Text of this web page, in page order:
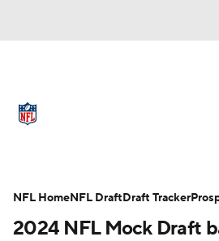
Stats Power Rankings
NFL Draft Super Bowl
2024 NFL Mock Draft
NFL HomeNFL DraftDraft Tracker